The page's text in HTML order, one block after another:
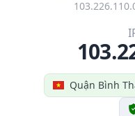
Quận Bình